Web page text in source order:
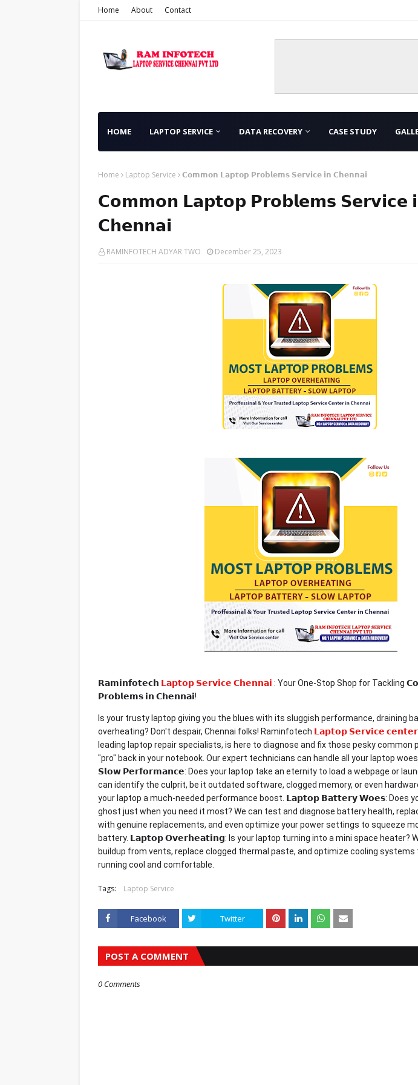
Home About Contact
HOME LAPTOP SERVICE DATA RECOVERY CASE STUDY
Home Laptop Service 𝗖𝗼𝗺𝗺𝗼𝗻 𝗟𝗮𝗽𝘁𝗼𝗽 𝗣𝗿𝗼𝗯𝗹𝗲𝗺𝘀 𝗦𝗲𝗿𝘃𝗶𝗰𝗲 𝗶𝗻 𝗖𝗵𝗲𝗻𝗻𝗮𝗶
𝗖𝗼𝗺𝗺𝗼𝗻 𝗟𝗮𝗽𝘁𝗼𝗽 𝗣𝗿𝗼𝗯𝗹𝗲𝗺𝘀 𝗦𝗲𝗿𝘃𝗶𝗰𝗲
𝗖𝗵𝗲𝗻𝗻𝗮𝗶
RAMINFOTECH ADYAR TWO December 25, 2023
𝗥𝗮𝗺𝗶𝗻𝗳𝗼𝘁𝗲𝗰𝗵 𝗟𝗮𝗽𝘁𝗼𝗽 𝗦𝗲𝗿𝘃𝗶𝗰𝗲 𝗖𝗵𝗲𝗻𝗻𝗮𝗶 : Your One-Stop Shop for
𝗣𝗿𝗼𝗯𝗹𝗲𝗺𝘀 𝗶𝗻 𝗖𝗵𝗲𝗻𝗻𝗮𝗶!
Is your trusty laptop giving you the blues with its sluggish performance, draining
overheating? Don't despair, Chennai folks! Raminfotech 𝗟𝗮𝗽𝘁𝗼𝗽 𝗦𝗲𝗿𝘃𝗶𝗰𝗲
leading laptop repair specialists, is here to diagnose and fix those pesky common
"pro" back in your notebook. Our expert technicians can handle all your laptop
𝗦𝗹𝗼𝘄 𝗣𝗲𝗿𝗳𝗼𝗿𝗺𝗮𝗻𝗰𝗲: Does your laptop take an eternity to load a webpage or
can identify the culprit, be it outdated software, clogged memory, or even
your laptop a much-needed performance boost. 𝗟𝗮𝗽𝘁𝗼𝗽 𝗕𝗮𝘁𝘁𝗲𝗿𝘆 𝗪𝗼𝗲𝘀: Does
ghost just when you need it most? We can test and diagnose battery health,
with genuine replacements, and even optimize your power settings to squeeze
battery. 𝗟𝗮𝗽𝘁𝗼𝗽 𝗢𝘃𝗲𝗿𝗵𝗲𝗮𝘁𝗶𝗻𝗴: Is your laptop turning into a mini space heater?
buildup from vents, replace clogged thermal paste, and optimize cooling systems
running cool and comfortable.
Tags: Laptop Service
Facebook Twitter
POST A COMMENT
0 Comments